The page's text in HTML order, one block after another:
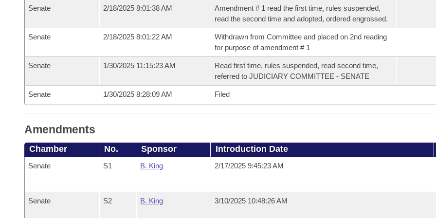
Senate 2/18/2025 8:01:38 AM
Amendment # 1 read the first time, rules suspended,
read the second time and adopted, ordered engrossed.
Senate 2/18/2025 8:01:22 AM
Withdrawn from Committee and placed on 2nd reading
for purpose of amendment # 1
Senate 1/30/2025 11:15:23 AM
Read first time, rules suspended, read second time,
referred to JUDICIARY COMMITTEE - SENATE
Senate 1/30/2025 8:28:09 AM Filed
Amendments
Chamber No. Sponsor Introduction Date
Senate S1 B. King 2/17/2025 9:45:23 AM
Senate S2 B. King 3/10/2025 10:48:26 AM